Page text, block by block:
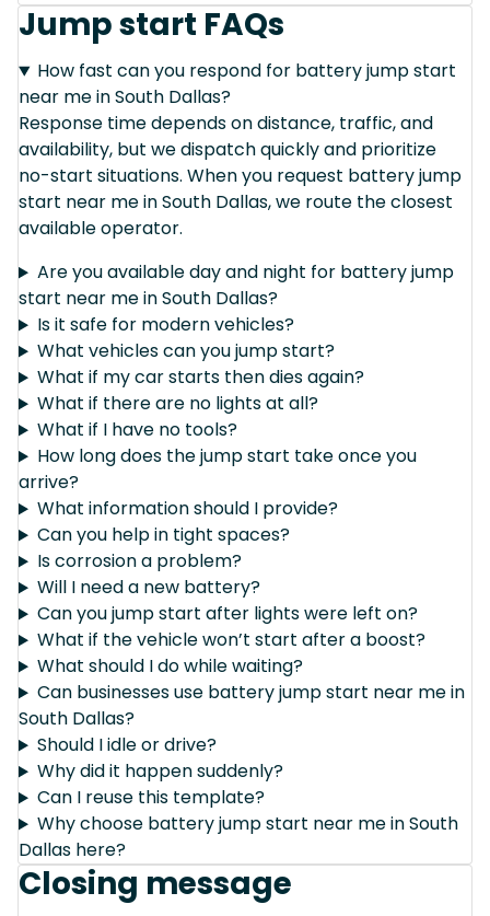
Jump start FAQs
How fast can you respond for battery jump start
near me in South Dallas?
Response time depends on distance, traffic, and
availability, but we dispatch quickly and prioritize
no-start situations. When you request battery jump
start near me in South Dallas, we route the closest
available operator.
Are you available day and night for battery jump
start near me in South Dallas?
Is it safe for modern vehicles?
What vehicles can you jump start?
What if my car starts then dies again?
What if there are no lights at all?
What if I have no tools?
How long does the jump start take once you
arrive?
What information should I provide?
Can you help in tight spaces?
Is corrosion a problem?
Will I need a new battery?
Can you jump start after lights were left on?
What if the vehicle won’t start after a boost?
What should I do while waiting?
Can businesses use battery jump start near me in
South Dallas?
Should I idle or drive?
Why did it happen suddenly?
Can I reuse this template?
Why choose battery jump start near me in South
Dallas here?
Closing message